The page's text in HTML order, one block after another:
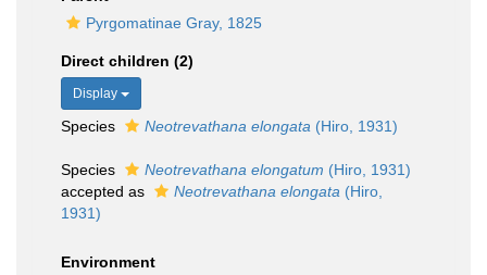
Pyrgomatinae Gray, 1825
Direct children (2)
Display
Species Neotrevathana elongata (Hiro, 1931)
Species Neotrevathana elongatum (Hiro, 1931)
accepted as
Neotrevathana elongata (Hiro,
1931)
Environment